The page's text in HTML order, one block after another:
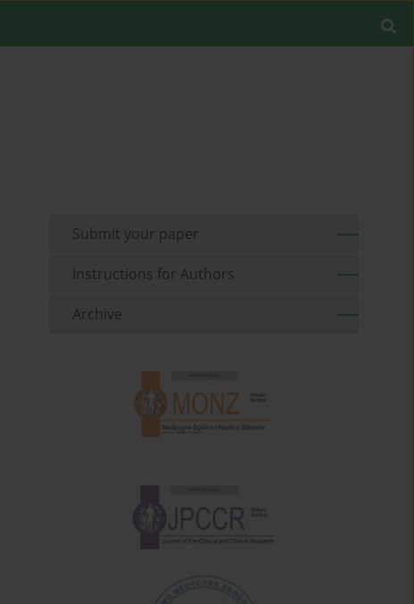
Submit your paper
Instructions for Authors
Archive